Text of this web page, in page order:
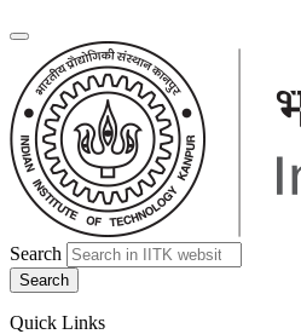
Search
Quick Links